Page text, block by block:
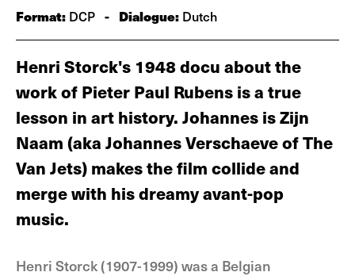
Format: DCP - Dialogue: Dutch
Henri Storck's 1948 docu about the
work of Pieter Paul Rubens is a true
lesson in art history. Johannes is Zijn
Naam (aka Johannes Verschaeve of The
Van Jets) makes the film collide and
merge with his dreamy avant-pop
music.
Henri Storck (1907-1999) was a Belgian